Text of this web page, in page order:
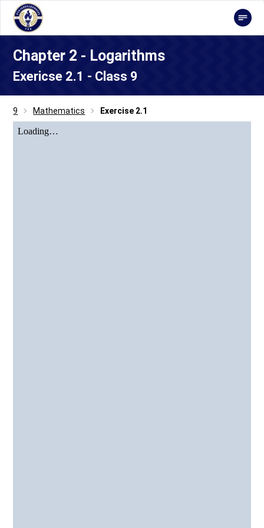
Chapter 2 - Logarithms
Exericse 2.1 - Class 9
9 Mathematics Exercise 2.1